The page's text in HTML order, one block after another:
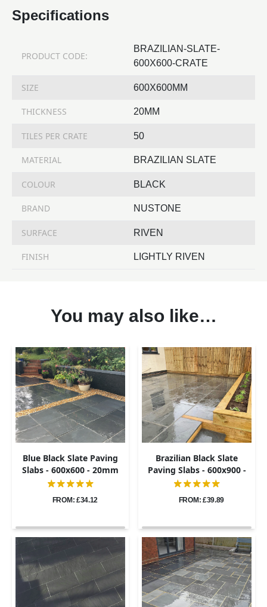
Specifications
PRODUCT CODE:
BRAZILIAN-SLATE-
600X600-CRATE
SIZE 600X600MM
THICKNESS 20MM
TILES PER CRATE 50
MATERIAL BRAZILIAN SLATE
COLOUR BLACK
BRAND NUSTONE
SURFACE RIVEN
FINISH LIGHTLY RIVEN
You may also like…
Blue Black Slate Paving
Slabs - 600x600 - 20mm
FROM: £34.12
Brazilian Black Slate
Paving Slabs - 600x900 -
20mm
FROM: £39.89